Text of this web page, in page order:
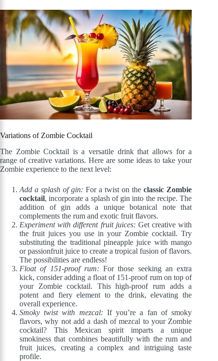
Variations of Zombie Cocktail
The Zombie Cocktail is a versatile drink that allows for a
range of creative variations. Here are some ideas to take your
Zombie experience to the next level:
Add a splash of gin: For a twist on theclassic Zombie
cocktail, incorporate a splash of gin into the recipe. The
addition of gin adds a unique botanical note that
complements the rum and exotic fruit flavors.
Experiment with different fruit juices: Get creative with
the fruit juices you use in your Zombie cocktail. Try
substituting the traditional pineapple juice with mango
or passionfruit juice to create a tropical fusion of flavors.
The possibilities are endless!
Float of 151-proof rum: For those seeking an extra
kick, consider adding a float of 151-proof rum on top of
your Zombie cocktail. This high-proof rum adds a
potent and fiery element to the drink, elevating the
overall experience.
Smoky twist with mezcal: If you’re a fan of smoky
flavors, why not add a dash of mezcal to your Zombie
cocktail? This Mexican spirit imparts a unique
smokiness that combines beautifully with the rum and
fruit juices, creating a complex and intriguing taste
profile.